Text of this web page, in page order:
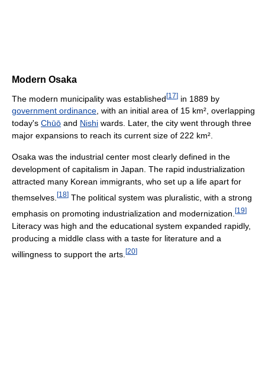
Modern Osaka
The modern municipality was established[17] in 1889 by
government ordinance, with an initial area of 15 km², overlapping
today's Chūō and Nishi wards. Later, the city went through three
major expansions to reach its current size of 222 km².
Osaka was the industrial center most clearly defined in the
development of capitalism in Japan. The rapid industrialization
attracted many Korean immigrants, who set up a life apart for
themselves. [18] The political system was pluralistic, with a strong
emphasis on promoting industrialization and modernization. [19]
Literacy was high and the educational system expanded rapidly,
producing a middle class with a taste for literature and a
willingness to support the arts. [20]